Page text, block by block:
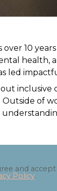
over 10
health,
led
of
and accept
Policy.